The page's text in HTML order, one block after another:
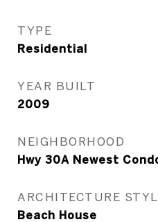
TYPE
Residential
YEAR BUILT
2009
NEIGHBORHOOD
Hwy 30A Newest
ARCHITECTURE
Beach House